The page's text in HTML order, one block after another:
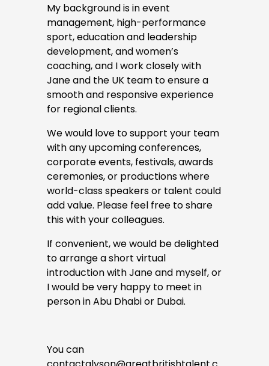
My background is in event
management, high-performance
sport, education and leadership
development, and women’s
coaching, and I work closely with
Jane and the UK team to ensure a
smooth and responsive experience
for regional clients.
We would love to support your team
with any upcoming conferences,
corporate events, festivals, awards
ceremonies, or productions where
world-class speakers or talent could
add value. Please feel free to share
this with your colleagues.
If convenient, we would be delighted
to arrange a short virtual
introduction with Jane and myself, or
I would be very happy to meet in
person in Abu Dhabi or Dubai.
You can